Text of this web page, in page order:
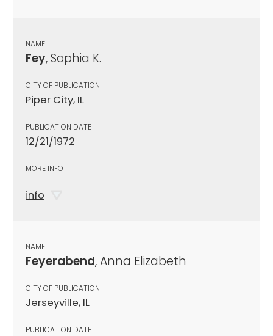
NAME
Fey, Sophia K.
CITY OF PUBLICATION
Piper City, IL
PUBLICATION DATE
12/21/1972
MORE INFO
info
NAME
Feyerabend, Anna Elizabeth
CITY OF PUBLICATION
Jerseyville, IL
PUBLICATION DATE